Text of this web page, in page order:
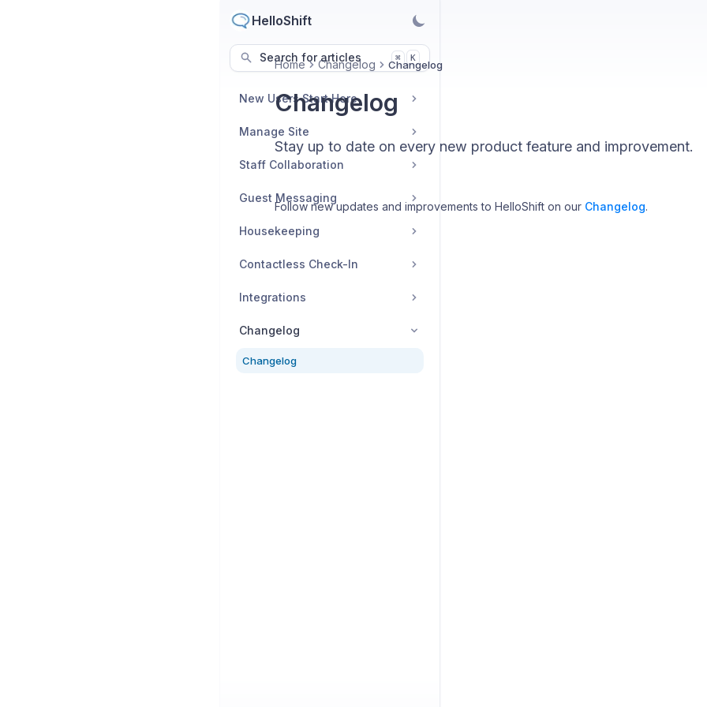
HelloShift
Search for articles ⌘ K
New Users Start Here
Manage Site
Staff Collaboration
Guest Messaging
Housekeeping
Contactless Check-In
Integrations
Changelog
Changelog
Home Changelog Changelog
Changelog
Stay up to date on every new product feature and improvement.
Follow new updates and improvements to HelloShift on our Changelog.